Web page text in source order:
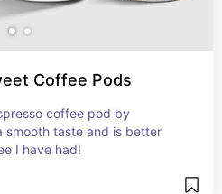
Coffee Pods
coffee pod by
smooth taste and is better
I have had!